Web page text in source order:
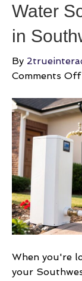
Water
in
By
Comments Off
When you're
your